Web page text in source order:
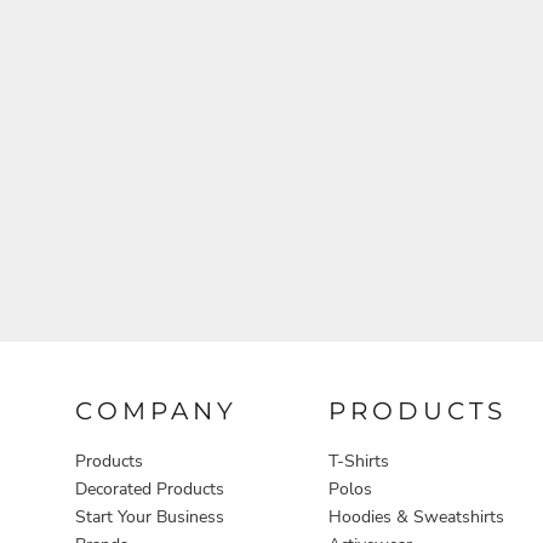
COMPANY
Products
Decorated Products
Start Your Business
PRODUCTS
T-Shirts
Polos
Hoodies & Sweatshirts